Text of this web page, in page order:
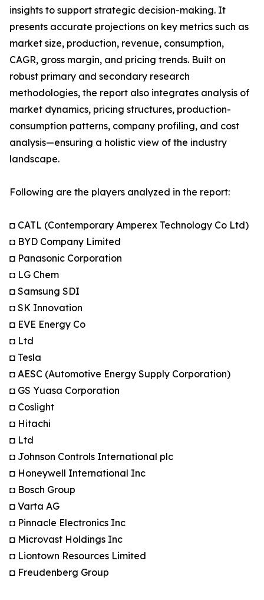
insights to support strategic decision-making. It
presents accurate projections on key metrics such as
market size, production, revenue, consumption,
CAGR, gross margin, and pricing trends. Built on
robust primary and secondary research
methodologies, the report also integrates analysis of
market dynamics, pricing structures, production-
consumption patterns, company profiling, and cost
analysis—ensuring a holistic view of the industry
landscape.
Following are the players analyzed in the report:
◘ CATL (Contemporary Amperex Technology Co Ltd)
◘ BYD Company Limited
◘ Panasonic Corporation
◘ LG Chem
◘ Samsung SDI
◘ SK Innovation
◘ EVE Energy Co
◘ Ltd
◘ Tesla
◘ AESC (Automotive Energy Supply Corporation)
◘ GS Yuasa Corporation
◘ Coslight
◘ Hitachi
◘ Ltd
◘ Johnson Controls International plc
◘ Honeywell International Inc
◘ Bosch Group
◘ Varta AG
◘ Pinnacle Electronics Inc
◘ Microvast Holdings Inc
◘ Liontown Resources Limited
◘ Freudenberg Group